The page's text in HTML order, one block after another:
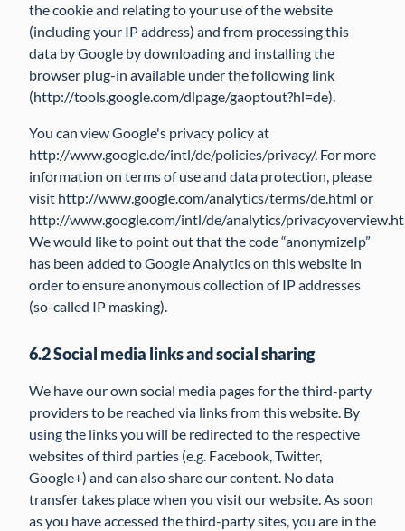
the cookie and relating to your use of the website
(including your IP address) and from processing this
data by Google by downloading and installing the
browser plug-in available under the following link
(http://tools.google.com/dlpage/gaoptout?hl=de).
You can view Google's privacy policy at
http://www.google.de/intl/de/policies/privacy/. For more
information on terms of use and data protection, please
visit http://www.google.com/analytics/terms/de.html or
http://www.google.com/intl/de/analytics/
We would like to point out that the code “anonymizeIp”
has been added to Google Analytics on this website in
order to ensure anonymous collection of IP addresses
(so-called IP masking).
6.2 Social media links and social sharing
We have our own social media pages for the third-party
providers to be reached via links from this website. By
using the links you will be redirected to the respective
websites of third parties (e.g. Facebook, Twitter,
Google+) and can also share our content. No data
transfer takes place when you visit our website. As soon
as you have accessed the third-party sites, you are in the